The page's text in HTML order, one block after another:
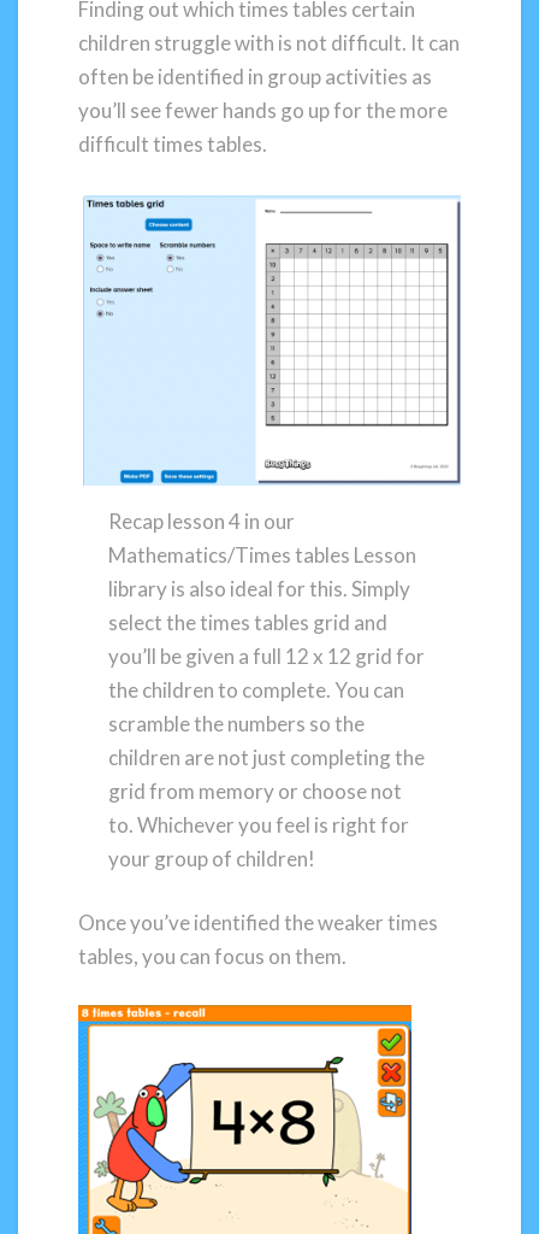
Finding out which times tables certain
children struggle with is not difficult. It can
often be identified in group activities as
you’ll see fewer hands go up for the more
difficult times tables.
Recap lesson 4 in our
Mathematics/Times tables Lesson
library is also ideal for this. Simply
select the times tables grid and
you’ll be given a full 12 x 12 grid for
the children to complete. You can
scramble the numbers so the
children are not just completing the
grid from memory or choose not
to. Whichever you feel is right for
your group of children!
Once you’ve identified the weaker times
tables, you can focus on them.